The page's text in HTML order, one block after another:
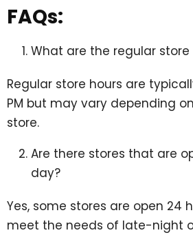
FAQs:
What are the regular store
Regular store hours are
PM but may vary depending
store.
Are there stores that are
day?
Yes, some stores are open 24
meet the needs of late-night